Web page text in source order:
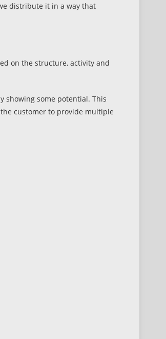
distribute it in a way that
on the structure, activity and
showing some potential. This
customer to provide multiple